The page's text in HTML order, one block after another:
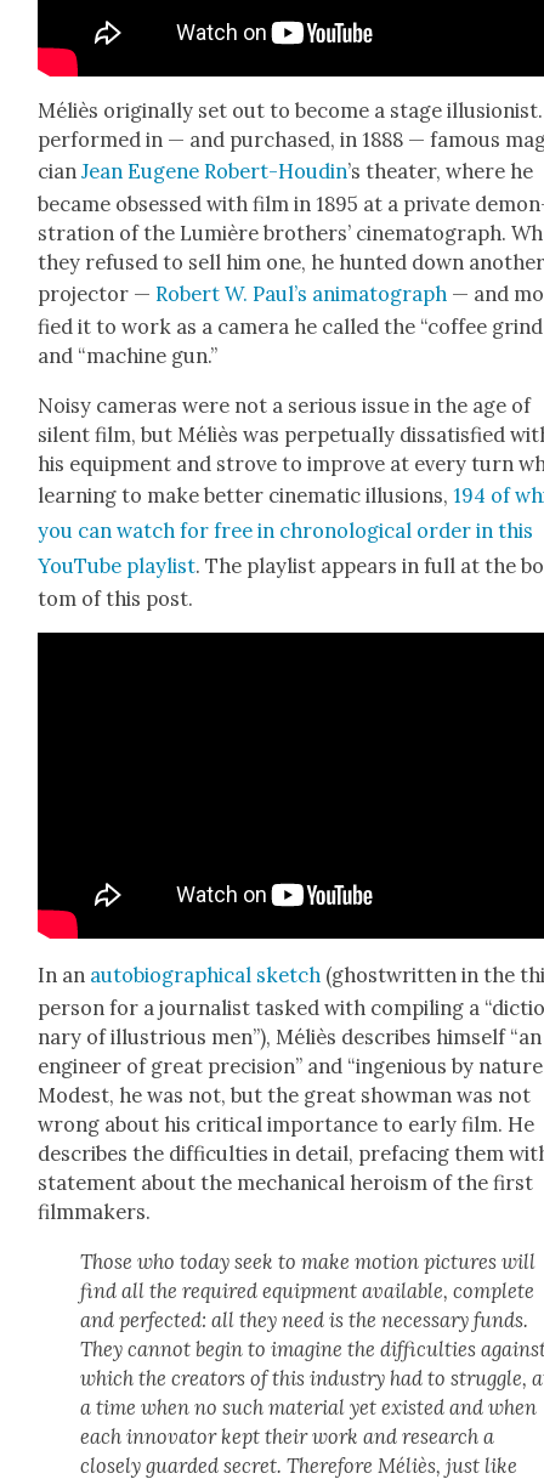
Méliès orig­i­nal­ly set out to become a stage
per­formed in — and pur­chased, in 1888 — famous
cianJean Eugene Robert-Houdin’s the­ater, where he
became obsessed with film in 1895 at a pri­vate
stra­tion of the Lumière broth­ers’ cin­e­mato­graph.
they refused to sell him one, he hunt­ed down
pro­jec­tor —Robert W. Paul’s ani­mato­graph — and
fied it to work as a cam­era he called the “cof­fee
and “machine gun.”
Noisy cam­eras were not a seri­ous issue in the age of
silent film, but Méliès was per­pet­u­al­ly dis­sat­is­fied
his equip­ment and strove to improve at every turn
learn­ing to make bet­ter cin­e­mat­ic illu­sions,194 of
you can watch for free in chrono­log­i­cal order in this
YouTube playlist. The playlist appears in full at the
tom of this post.
In an auto­bi­o­graph­i­cal sketch (ghost­writ­ten in the
per­son for a jour­nal­ist tasked with com­pil­ing a
nary of illus­tri­ous men”), Méliès describes him­self “an
engi­neer of great pre­ci­sion” and “inge­nious by
Mod­est, he was not, but the great show­man was not
wrong about his crit­i­cal impor­tance to ear­ly film. He
describes the dif­fi­cul­ties in detail, pref­ac­ing them
state­ment about the mechan­i­cal hero­ism of the first
film­mak­ers.
Those who today seek to make motion pic­tures will
find all the required equip­ment avail­able, com­plete
and per­fect­ed: all they need is the nec­es­sary funds.
They can­not begin to imag­ine the dif­fi­cul­ties
which the cre­ators of this indus­try had to strug­gle,
a time when no such mate­r­i­al yet exist­ed and when
each inno­va­tor kept their work and research a
close­ly guard­ed secret. There­fore Méliès, just like